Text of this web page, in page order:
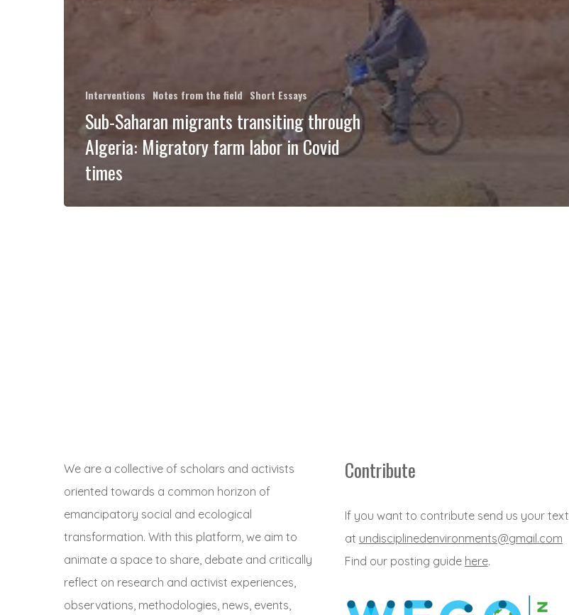
Interventions Notes from the field Short Essays
Sub-Saharan migrants transiting through
Algeria: Migratory farm labor in Covid
times
We are a collective of scholars and activists
oriented towards a common horizon of
emancipatory social and ecological
transformation. With this platform, we aim to
animate a space to share, debate and critically
reflect on research and activist experiences,
observations, methodologies, news, events,
Contribute
If you want to contribute send us your text
at undisciplinedenvironments@gmail.com
Find our posting guide here.